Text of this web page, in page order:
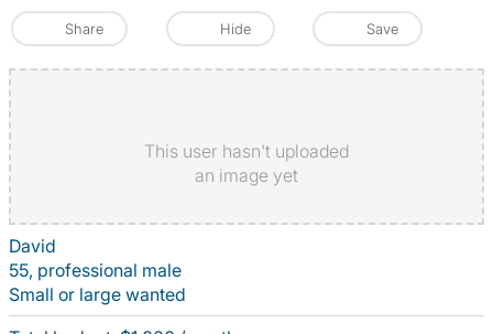
Share Hide Save
This user hasn't uploaded
an image yet
David
55, professional male
Small or large wanted